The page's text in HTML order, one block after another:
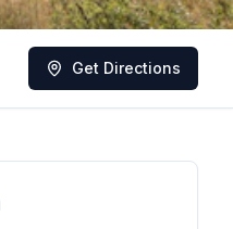
Get Directions